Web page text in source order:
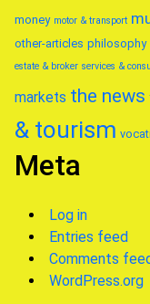
money motor & transport
other-articles philosophy
estate & broker services &
markets the news
& tourism
Meta
Log in
Entries feed
Comments
WordPress.org